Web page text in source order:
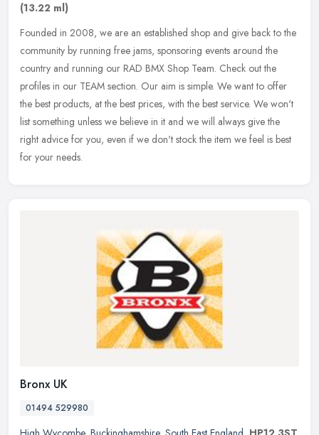
(13.22 ml)
Founded in 2008, we are an established shop and give back to the
community by running free jams, sponsoring events around the
country and running our RAD BMX Shop Team. Check out the
profiles in our TEAM section. Our aim is simple. We want to offer
the best products, at the best prices, with the best service. We won't
list something unless we believe in it and we will always give the
right advice for you, even if we don't stock the item we feel is best
for your needs.
Bronx UK
01494 529980